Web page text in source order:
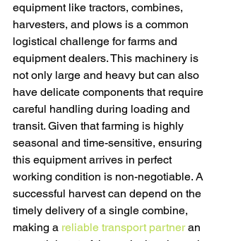
equipment like tractors, combines,
harvesters, and plows is a common
logistical challenge for farms and
equipment dealers. This machinery is
not only large and heavy but can also
have delicate components that require
careful handling during loading and
transit. Given that farming is highly
seasonal and time-sensitive, ensuring
this equipment arrives in perfect
working condition is non-negotiable. A
successful harvest can depend on the
timely delivery of a single combine,
making a reliable transport partner an